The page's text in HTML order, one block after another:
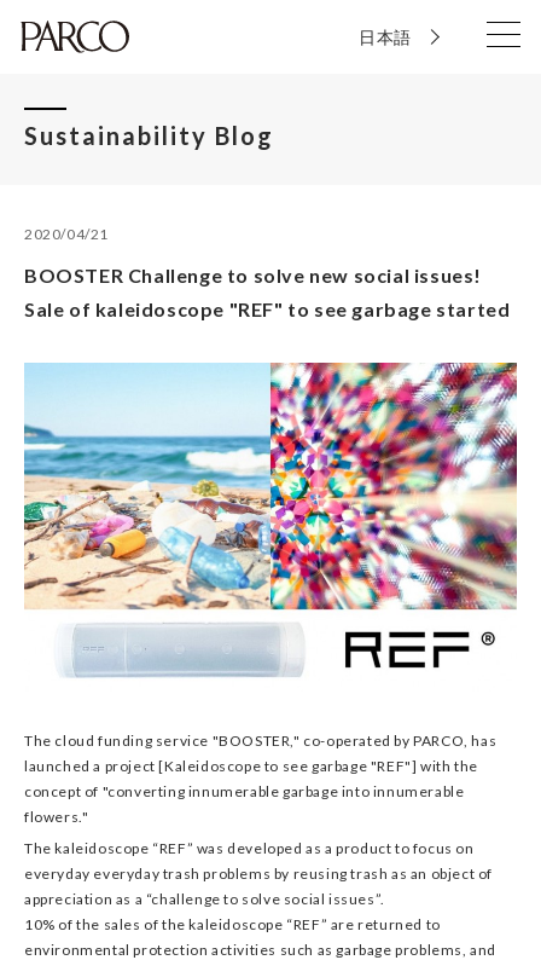
日本語
Sustainability Blog
2020/04/21
BOOSTER Challenge to solve new social issues!
Sale of kaleidoscope "REF" to see garbage started
The cloud funding service "BOOSTER," co-operated by PARCO, has
launched a project [Kaleidoscope to see garbage "REF"] with the
concept of "converting innumerable garbage into innumerable
flowers."
The kaleidoscope “REF” was developed as a product to focus on
everyday everyday trash problems by reusing trash as an object of
appreciation as a “challenge to solve social issues”.
10% of the sales of the kaleidoscope “REF” are returned to
environmental protection activities such as garbage problems, and